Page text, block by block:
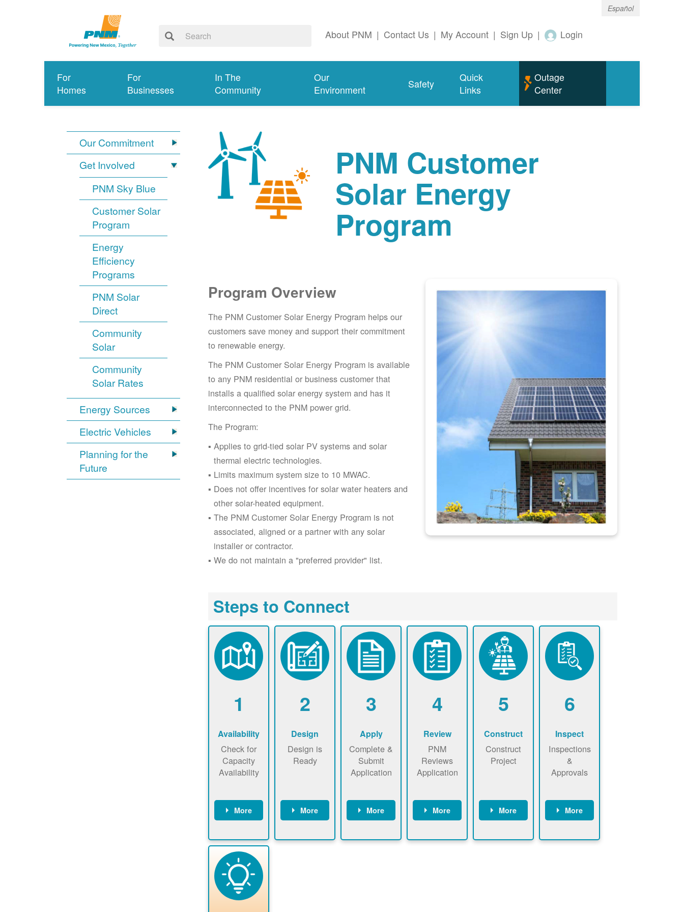
Español
About PNM | Contact Us | My Account | Sign Up | Login
For
Homes
For
Businesses
In The
Community
Our
Environment
Safety
Quick
Links
Outage
Center
Our Commitment
Get Involved
PNM Sky Blue
Customer Solar
Program
Energy
Efficiency
Programs
PNM Solar
Direct
Community
Solar
Community
Solar Rates
Energy Sources
Electric Vehicles
Planning for the
Future
PNM Customer
Solar Energy
Program
Program Overview
The PNM Customer Solar Energy Program helps our
customers save money and support their commitment
to renewable energy.
The PNM Customer Solar Energy Program is available
to any PNM residential or business customer that
installs a qualified solar energy system and has it
interconnected to the PNM power grid.
The Program:
Applies to grid-tied solar PV systems and solar
thermal electric technologies.
Limits maximum system size to 10 MWAC.
Does not offer incentives for solar water heaters and
other solar-heated equipment.
The PNM Customer Solar Energy Program is not
associated, aligned or a partner with any solar
installer or contractor.
We do not maintain a "preferred provider" list.
Steps to Connect
1
Availability
Check for
Capacity
Availability
More
map now
now to
ensure that
there is
available
capacity for
2
Design
Design is
Ready
More
energy use.
3
Apply
Complete &
Submit
Application
More
application
4
Review
PNM
Reviews
Application
More
application
5
Construct
Construct
Project
More
required to
6
Inspect
Inspections
&
Approvals
More
County, or